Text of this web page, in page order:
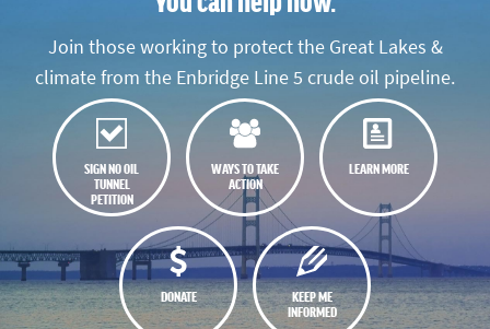
Join those working to protect the Great Lakes &
climate from the Enbridge Line 5 crude oil pipeline.
SIGN NO OIL
TUNNEL
PETITION
WAYS TO TAKE
ACTION
LEARN MORE
DONATE
KEEP ME
INFORMED